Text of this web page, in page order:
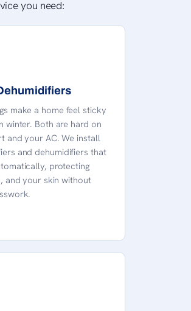
you need:
make a home feel sticky
winter. Both are hard on
and your AC. We install
and dehumidifiers that
protecting
and your skin without